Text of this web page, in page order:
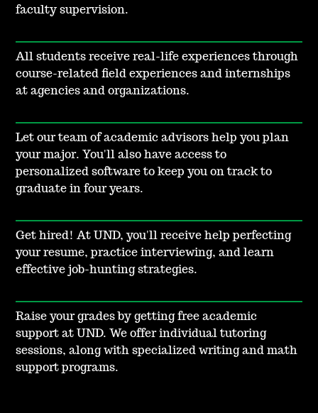
faculty supervision.
All students receive real-life experiences through
course-related field experiences and internships
at agencies and organizations.
Let our team of academic advisors help you plan
your major. You'll also have access to
personalized software to keep you on track to
graduate in four years.
Get hired! At UND, you'll receive help perfecting
your resume, practice interviewing, and learn
effective job-hunting strategies.
Raise your grades by getting free academic
support at UND. We offer individual tutoring
sessions, along with specialized writing and math
support programs.